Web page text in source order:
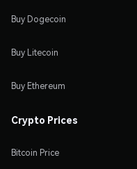
Buy Dogecoin
Buy Litecoin
Buy Ethereum
Crypto Prices
Bitcoin Price